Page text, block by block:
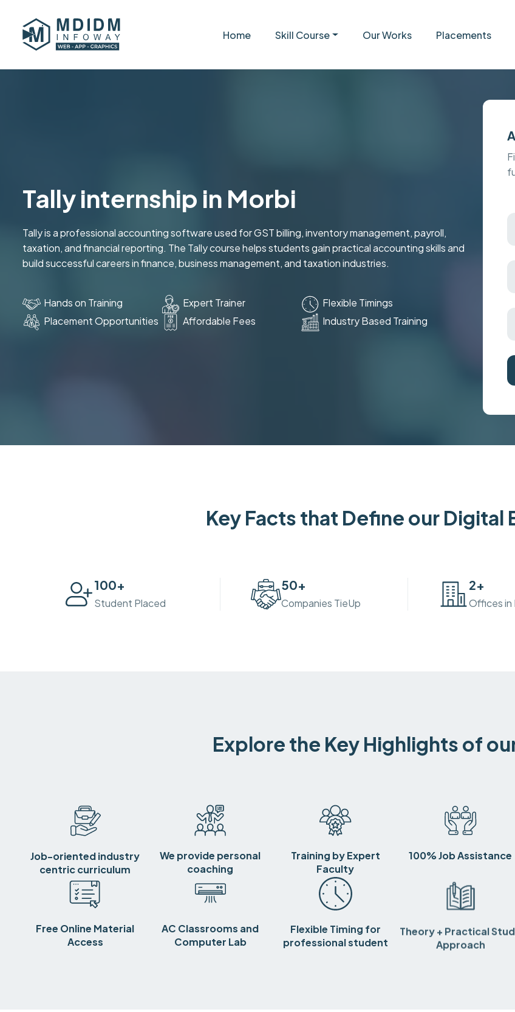
Home Skill Course Our Works Placements
Tally internship in Morbi
Tally is a professional accounting software used for GST billing, inventory management, payroll,
taxation, and financial reporting. The Tally course helps students gain practical accounting skills and
build successful careers in finance, business management, and taxation industries.
Hands on Training Expert Trainer
Flexible Timings
Placement Opportunities
Affordable Fees Industry Based Training
Key Facts that Define our Digital
100+
Student Placed
50+
Companies TieUp
2+
Offices in
Explore the Key Highlights of
Job-oriented industry
centric curriculum
We provide personal
coaching
Training by Expert
Faculty
100% Job Assistance
Free Online Material
Access
AC Classrooms and
Computer Lab
Flexible Timing for
professional student
Theory + Practical
Approach